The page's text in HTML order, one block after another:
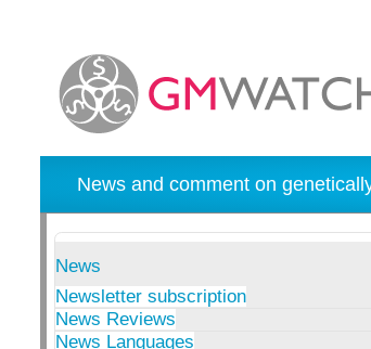
News and comment on
News
Newsletter subscription
News Reviews
News Languages